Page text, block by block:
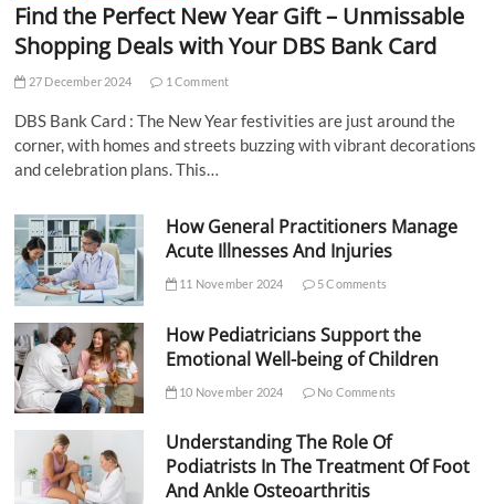
Find the Perfect New Year Gift – Unmissable
Shopping Deals with Your DBS Bank Card
27 December 2024 1 Comment
DBS Bank Card : The New Year festivities are just around the
corner, with homes and streets buzzing with vibrant decorations
and celebration plans. This…
How General Practitioners Manage
Acute Illnesses And Injuries
11 November 2024 5 Comments
How Pediatricians Support the
Emotional Well-being of Children
10 November 2024 No Comments
Understanding The Role Of
Podiatrists In The Treatment Of Foot
And Ankle Osteoarthritis